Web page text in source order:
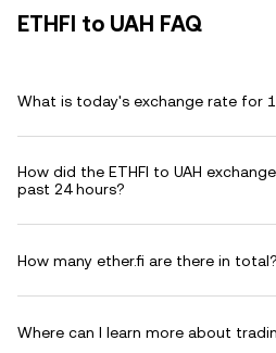
ETHFI to UAH FAQ
What is today's exchange rate for 1
How did the ETHFI to UAH
past 24 hours?
How many ether.fi are there in total?
Where can I learn more about